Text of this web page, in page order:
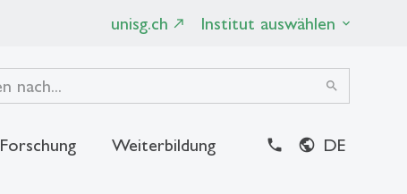
unisg.ch Institut auswählen
search
Forschung Weiterbildung DE